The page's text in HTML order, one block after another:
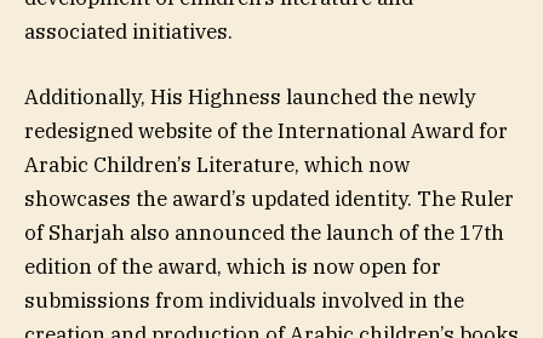
associated initiatives.
Additionally, His Highness launched the newly
redesigned website of the International Award for
Arabic Children’s Literature, which now
showcases the award’s updated identity. The Ruler
of Sharjah also announced the launch of the 17th
edition of the award, which is now open for
submissions from individuals involved in the